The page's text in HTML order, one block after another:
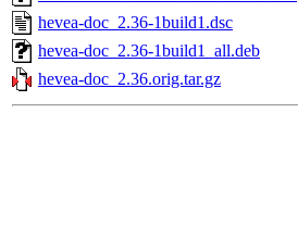
hevea-doc_2.36-1build1.dsc
hevea-doc_2.36-1build1_all.deb
hevea-doc_2.36.orig.tar.gz